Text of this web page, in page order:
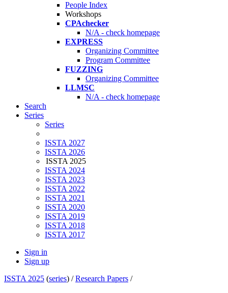
People Index
Workshops
CPAchecker
N/A - check homepage
EXPRESS
Organizing Committee
Program Committee
FUZZING
Organizing Committee
LLMSC
N/A - check homepage
Search
Series
Series
ISSTA 2027
ISSTA 2026
ISSTA 2025
ISSTA 2024
ISSTA 2023
ISSTA 2022
ISSTA 2021
ISSTA 2020
ISSTA 2019
ISSTA 2018
ISSTA 2017
Sign in
Sign up
ISSTA 2025 (series) /Research Papers /